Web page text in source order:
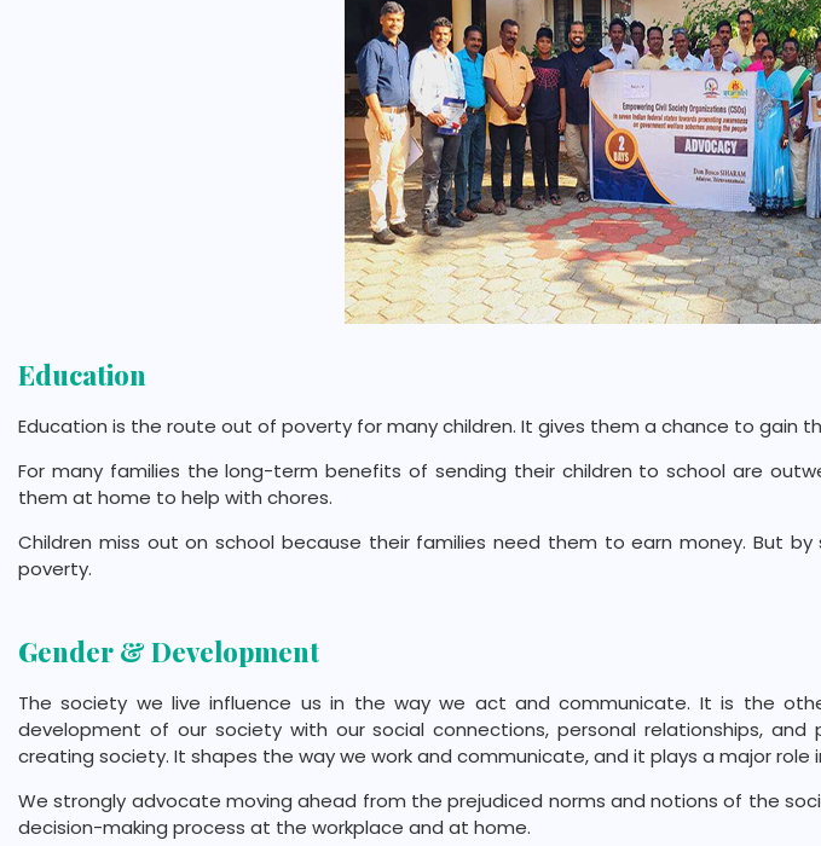
Education
Education is the route out of poverty for many children. It gives them a chance to gain
For many families the long-term benefits of sending their children to school are
them at home to help with chores.
Children miss out on school because their families need them to earn money. But
poverty.
Gender & Development
The society we live influence us in the way we act and communicate. It is the
development of our society with our social connections, personal relationships,
creating society. It shapes the way we work and communicate, and it plays a major role
We strongly advocate moving ahead from the prejudiced norms and notions of the
decision-making process at the workplace and at home.